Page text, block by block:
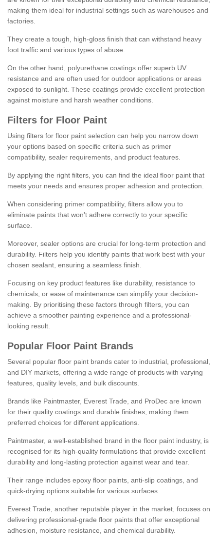
making them ideal for industrial settings such as warehouses and
factories.
They create a tough, high-gloss finish that can withstand heavy
foot traffic and various types of abuse.
On the other hand, polyurethane coatings offer superb UV
resistance and are often used for outdoor applications or areas
exposed to sunlight. These coatings provide excellent protection
against moisture and harsh weather conditions.
Filters for Floor Paint
Using filters for floor paint selection can help you narrow down
your options based on specific criteria such as primer
compatibility, sealer requirements, and product features.
By applying the right filters, you can find the ideal floor paint that
meets your needs and ensures proper adhesion and protection.
When considering primer compatibility, filters allow you to
eliminate paints that won't adhere correctly to your specific
surface.
Moreover, sealer options are crucial for long-term protection and
durability. Filters help you identify paints that work best with your
chosen sealant, ensuring a seamless finish.
Focusing on key product features like durability, resistance to
chemicals, or ease of maintenance can simplify your decision-
making. By prioritising these factors through filters, you can
achieve a smoother painting experience and a professional-
looking result.
Popular Floor Paint Brands
Several popular floor paint brands cater to industrial, professional,
and DIY markets, offering a wide range of products with varying
features, quality levels, and bulk discounts.
Brands like Paintmaster, Everest Trade, and ProDec are known
for their quality coatings and durable finishes, making them
preferred choices for different applications.
Paintmaster, a well-established brand in the floor paint industry, is
recognised for its high-quality formulations that provide excellent
durability and long-lasting protection against wear and tear.
Their range includes epoxy floor paints, anti-slip coatings, and
quick-drying options suitable for various surfaces.
Everest Trade, another reputable player in the market, focuses on
delivering professional-grade floor paints that offer exceptional
adhesion, moisture resistance, and chemical durability.